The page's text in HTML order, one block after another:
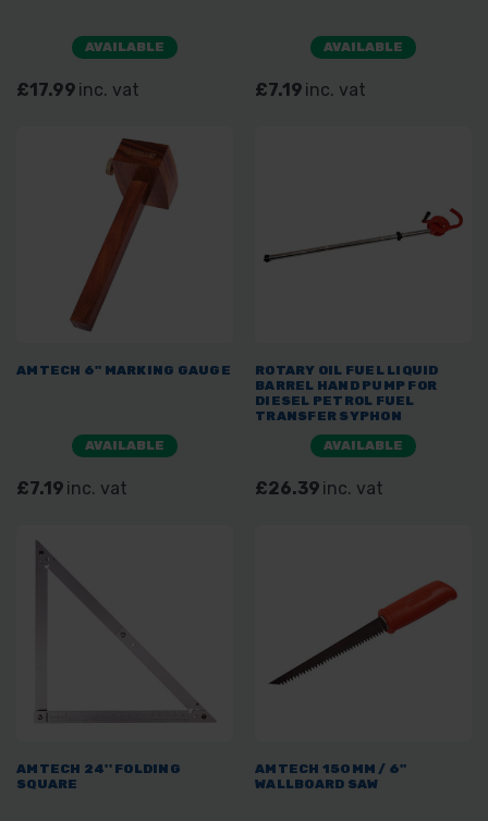
AVAILABLE
£17.99 inc. vat
AVAILABLE
£7.19 inc. vat
AMTECH 6" MARKING GAUGE
AVAILABLE
£7.19 inc. vat
ROTARY OIL FUEL LIQUID
BARREL HAND PUMP FOR
DIESEL PETROL FUEL
TRANSFER SYPHON
AVAILABLE
£26.39 inc. vat
AMTECH 24'' FOLDING
SQUARE
AMTECH 150MM / 6"
WALLBOARD SAW